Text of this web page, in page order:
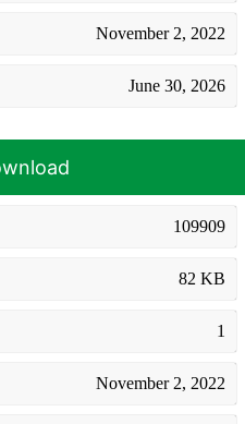
November 2, 2022
June 30, 2026
109909
82 KB
1
November 2, 2022